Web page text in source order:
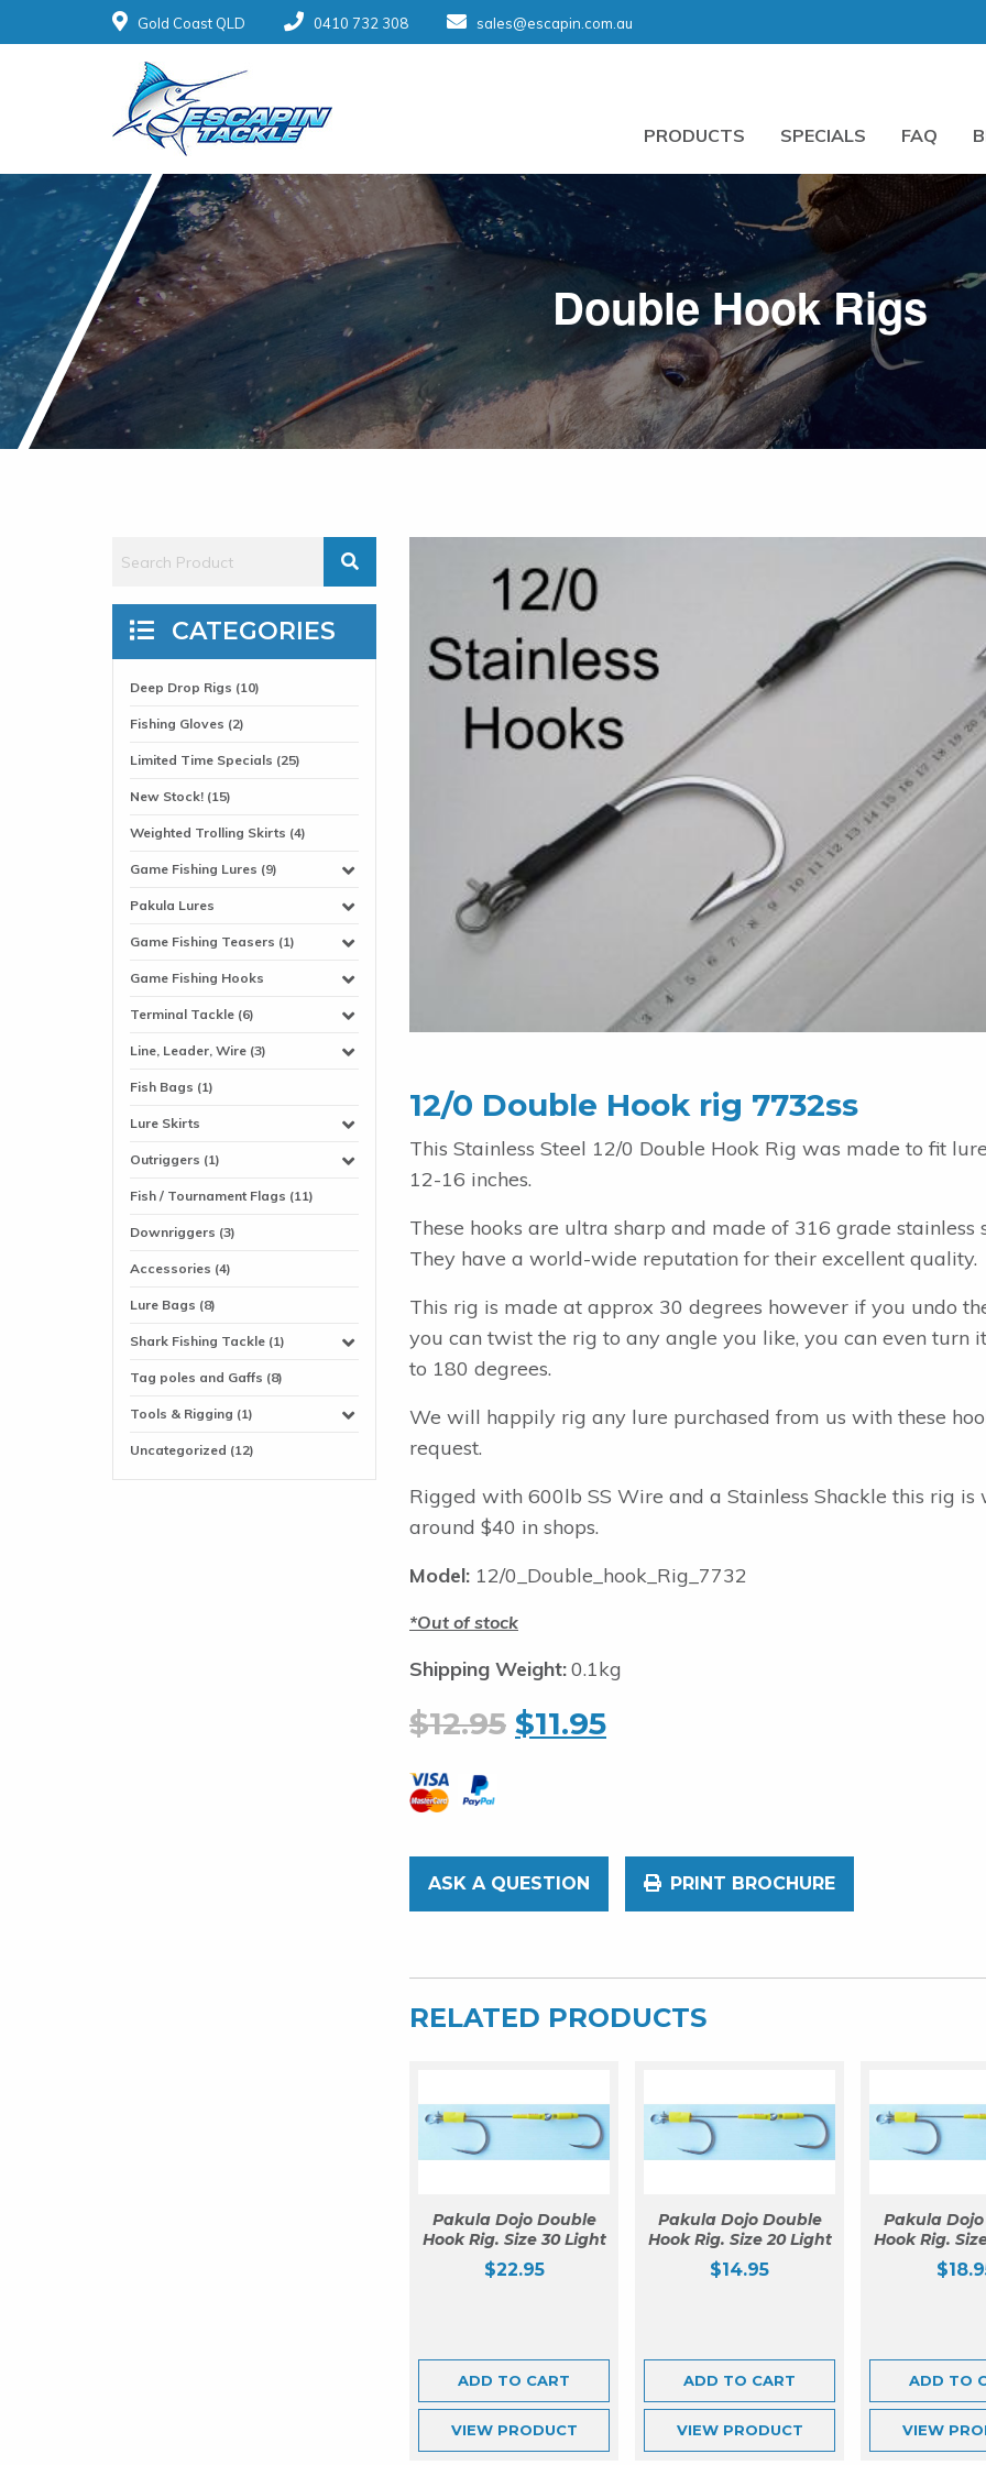
Gold Coast QLD 0410 732 308 sales@escapin.com.au
PRODUCTS SPECIALS FAQ
Double Hook Rigs
CATEGORIES
Deep Drop Rigs (10)
Fishing Gloves (2)
Limited Time Specials (25)
New Stock! (15)
Weighted Trolling Skirts (4)
Game Fishing Lures (9)
Pakula Lures
Game Fishing Teasers (1)
Game Fishing Hooks
Terminal Tackle (6)
Line, Leader, Wire (3)
Fish Bags (1)
Lure Skirts
Outriggers (1)
Fish / Tournament Flags (11)
Downriggers (3)
Accessories (4)
Lure Bags (8)
Shark Fishing Tackle (1)
Tag poles and Gaffs (8)
Tools & Rigging (1)
Uncategorized (12)
12/0 Double Hook rig 7732ss
This Stainless Steel 12/0 Double Hook Rig was made to fit
12-16 inches.
These hooks are ultra sharp and made of 316 grade stainless
They have a world-wide reputation for their excellent quality.
This rig is made at approx 30 degrees however if you undo
you can twist the rig to any angle you like, you can even turn
to 180 degrees.
We will happily rig any lure purchased from us with these
request.
Rigged with 600lb SS Wire and a Stainless Shackle this rig is
around $40 in shops.
Model: 12/0_Double_hook_Rig_7732
Out of stock
Shipping Weight:0.1kg
$12.95 $11.95
ASK A QUESTION PRINT BROCHURE
RELATED PRODUCTS
Pakula Dojo Double
Hook Rig. Size 30 Light
$22.95
ADD TO CART
VIEW PRODUCT
Pakula Dojo Double
Hook Rig. Size 20 Light
$14.95
ADD TO CART
VIEW PRODUCT
Pakula
Hook Rig.
$
ADD TO
VIEW